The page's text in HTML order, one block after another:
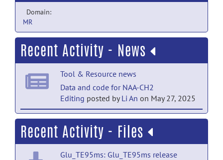
Domain:
MR
Recent Activity - News
Tool & Resource news
Data and code for NAA-CH2
Editing posted byLi An on May 27, 2025
Tool & Resource news
Data and code for NAA-CH2
Editingposted byLi Anon May 20, 2025
Recent Activity - Files
Glu_TE95ms: Glu_TE95ms release